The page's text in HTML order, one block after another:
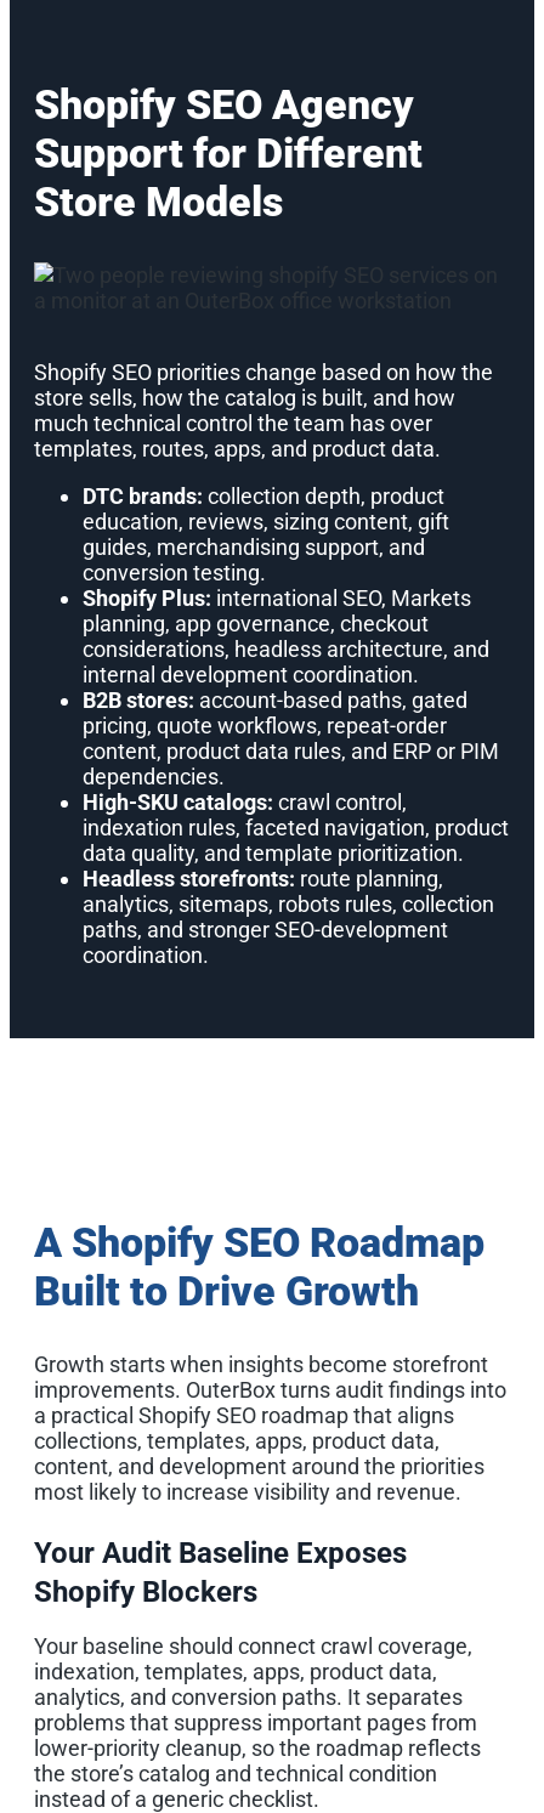
Shopify SEO Agency
Support for Different
Store Models
Shopify SEO priorities change based on how the
store sells, how the catalog is built, and how
much technical control the team has over
templates, routes, apps, and product data.
DTC brands: collection depth, product
education, reviews, sizing content, gift
guides, merchandising support, and
conversion testing.
Shopify Plus: international SEO, Markets
planning, app governance, checkout
considerations, headless architecture, and
internal development coordination.
B2B stores: account-based paths, gated
pricing, quote workflows, repeat-order
content, product data rules, and ERP or PIM
dependencies.
High-SKU catalogs: crawl control,
indexation rules, faceted navigation, product
data quality, and template prioritization.
Headless storefronts: route planning,
analytics, sitemaps, robots rules, collection
paths, and stronger SEO-development
coordination.
A Shopify SEO Roadmap
Built to Drive Growth
Growth starts when insights become storefront
improvements. OuterBox turns audit findings into
a practical Shopify SEO roadmap that aligns
collections, templates, apps, product data,
content, and development around the priorities
most likely to increase visibility and revenue.
Your Audit Baseline Exposes
Shopify Blockers
Your baseline should connect crawl coverage,
indexation, templates, apps, product data,
analytics, and conversion paths. It separates
problems that suppress important pages from
lower-priority cleanup, so the roadmap reflects
the store’s catalog and technical condition
instead of a generic checklist.